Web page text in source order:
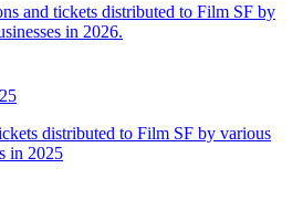
and tickets distributed to Film SF by
in 2026.
distributed to Film SF by various
in 2025